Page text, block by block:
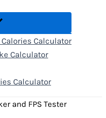
Calculator
Calculator
Calculator